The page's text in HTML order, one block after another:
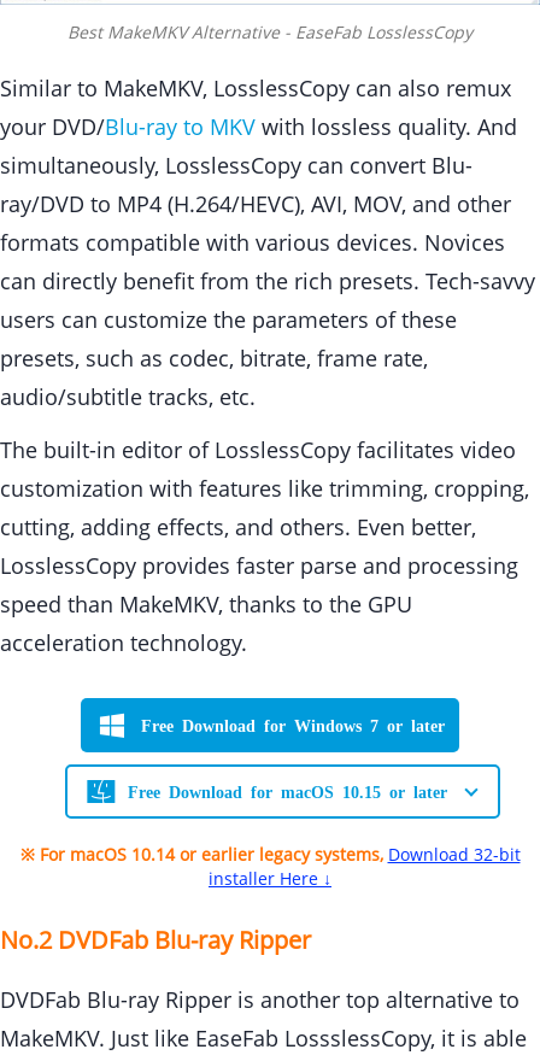
Best MakeMKV Alternative - EaseFab LosslessCopy
Similar to MakeMKV, LosslessCopy can also remux
your DVD/Blu-ray to MKV with lossless quality. And
simultaneously, LosslessCopy can convert Blu-
ray/DVD to MP4 (H.264/HEVC), AVI, MOV, and other
formats compatible with various devices. Novices
can directly benefit from the rich presets. Tech-savvy
users can customize the parameters of these
presets, such as codec, bitrate, frame rate,
audio/subtitle tracks, etc.
The built-in editor of LosslessCopy facilitates video
customization with features like trimming, cropping,
cutting, adding effects, and others. Even better,
LosslessCopy provides faster parse and processing
speed than MakeMKV, thanks to the GPU
acceleration technology.
Free Download for Windows 7 or later
Free Download for macOS 10.15 or later
※ For macOS 10.14 or earlier legacy systems, Download 32-bit
installer Here ↓
No.2 DVDFab Blu-ray Ripper
DVDFab Blu-ray Ripper is another top alternative to
MakeMKV. Just like EaseFab LossslessCopy, it is able